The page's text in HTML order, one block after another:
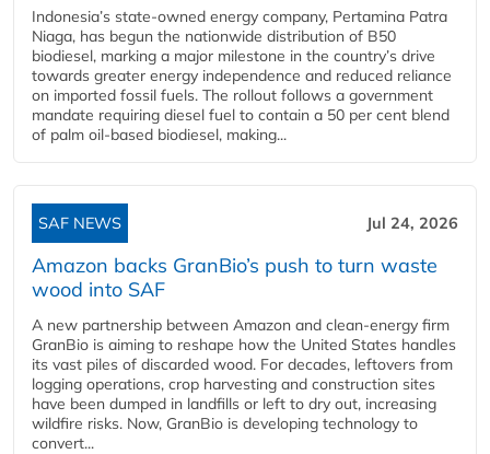
Indonesia’s state-owned energy company, Pertamina Patra
Niaga, has begun the nationwide distribution of B50
biodiesel, marking a major milestone in the country’s drive
towards greater energy independence and reduced reliance
on imported fossil fuels. The rollout follows a government
mandate requiring diesel fuel to contain a 50 per cent blend
of palm oil-based biodiesel, making...
SAF NEWS Jul 24, 2026
Amazon backs GranBio’s push to turn waste
wood into SAF
A new partnership between Amazon and clean‑energy firm
GranBio is aiming to reshape how the United States handles
its vast piles of discarded wood. For decades, leftovers from
logging operations, crop harvesting and construction sites
have been dumped in landfills or left to dry out, increasing
wildfire risks. Now, GranBio is developing technology to
convert...